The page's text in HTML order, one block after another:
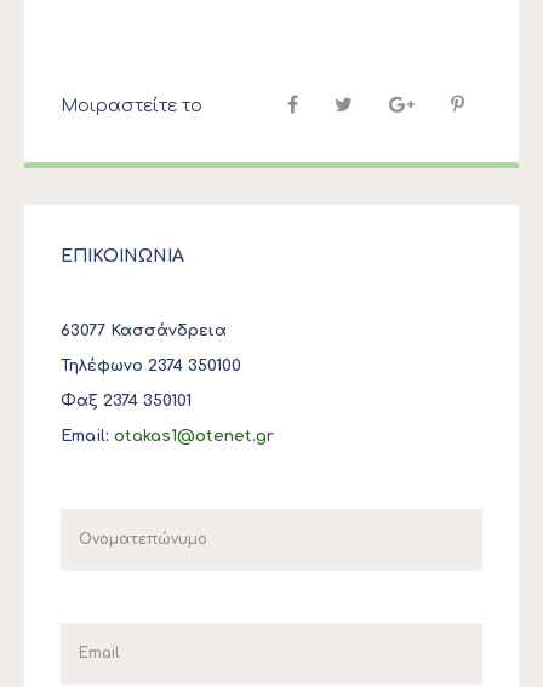
Μοιραστείτε το
ΕΠΙΚΟΙΝΩΝΙΑ
63077 Κασσάνδρεια
Τηλέφωνο 2374 350100
Φαξ 2374 350101
Email: otakas1@otenet.gr